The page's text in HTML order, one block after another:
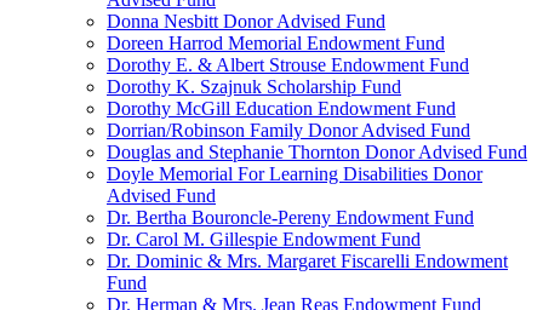
Donna Nesbitt Donor Advised Fund
Doreen Harrod Memorial Endowment Fund
Dorothy E. & Albert Strouse Endowment Fund
Dorothy K. Szajnuk Scholarship Fund
Dorothy McGill Education Endowment Fund
Dorrian/Robinson Family Donor Advised Fund
Douglas and Stephanie Thornton Donor Advised Fund
Doyle Memorial For Learning Disabilities Donor
Advised Fund
Dr. Bertha Bouroncle-Pereny Endowment Fund
Dr. Carol M. Gillespie Endowment Fund
Dr. Dominic & Mrs. Margaret Fiscarelli Endowment
Fund
Dr. Herman & Mrs. Jean Reas Endowment Fund